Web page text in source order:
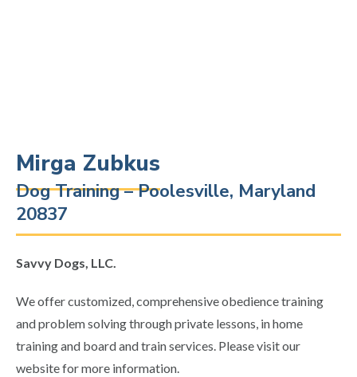
Mirga Zubkus
Dog Training – Poolesville, Maryland
20837
Savvy Dogs, LLC.
We offer customized, comprehensive obedience training
and problem solving through private lessons, in home
training and board and train services. Please visit our
website for more information.